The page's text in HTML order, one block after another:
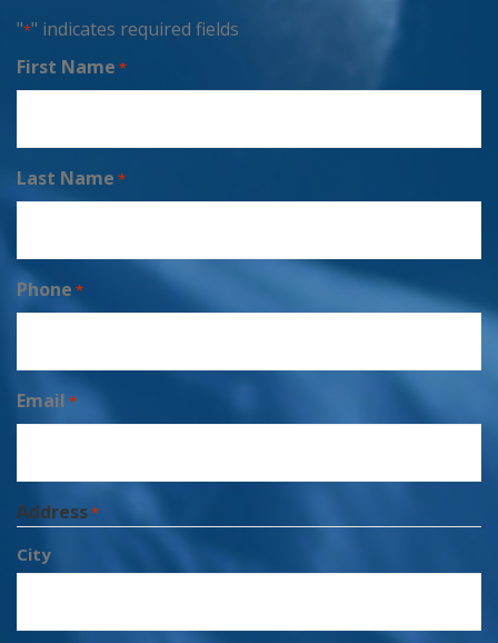
"*" indicates required fields
First Name *
Last Name *
Phone *
Email *
Address*
City